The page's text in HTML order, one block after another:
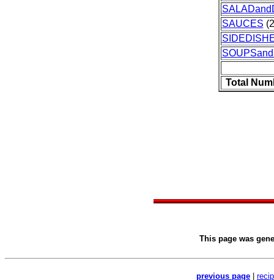
SAUCES
Total
This page was
previous page